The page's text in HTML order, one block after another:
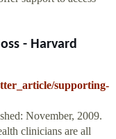
- Harvard
supporting-
November, 2009.
clinicians are all